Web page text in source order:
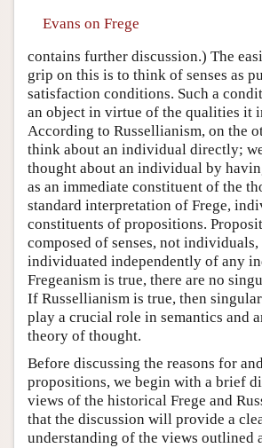
Evans on Frege
contains further discussion.) The
grip on this is to think of senses as
satisfaction conditions. Such a
an object in virtue of the qualities it
According to Russellianism, on the
think about an individual directly;
thought about an individual by
as an immediate constituent of the
standard interpretation of Frege,
constituents of propositions.
composed of senses, not individuals,
individuated independently of any
Fregeanism is true, there are no
If Russellianism is true, then
play a crucial role in semantics and
theory of thought.
Before discussing the reasons for
propositions, we begin with a brief
views of the historical Frege and
that the discussion will provide a
understanding of the views outlined